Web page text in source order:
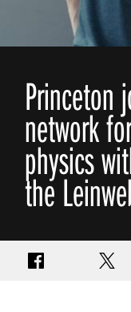
Princeton
network
physics
the
Share on Facebook